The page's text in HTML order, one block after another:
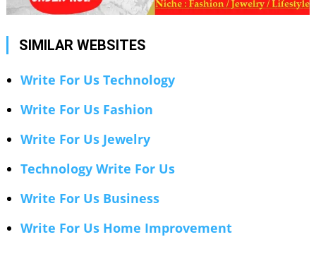
SIMILAR WEBSITES
Write For Us Technology
Write For Us Fashion
Write For Us Jewelry
Technology Write For Us
Write For Us Business
Write For Us Home Improvement